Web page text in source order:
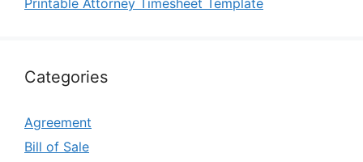
Printable Attorney Timesheet Template
Categories
Agreement
Bill of Sale